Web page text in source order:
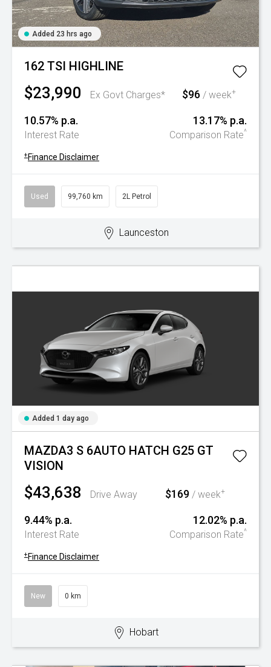
Added 23 hrs ago
162 TSI HIGHLINE
$23,990 Ex Govt Charges* $96 / week+
10.57% p.a.
Interest Rate
13.17% p.a.
Comparison Rate^
+ Finance Disclaimer
Used 99,760 km 2L Petrol
Launceston
Added 1 day ago
MAZDA3 S 6AUTO HATCH G25 GT
VISION
$43,638 Drive Away $169 / week+
9.44% p.a.
Interest Rate
12.02% p.a.
Comparison Rate^
+ Finance Disclaimer
New 0 km
Hobart